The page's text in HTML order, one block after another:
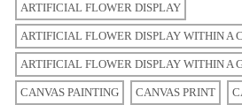
ARTIFICIAL FLOWER DISPLAY
ARTIFICIAL FLOWER DISPLAY WITHIN A
ARTIFICIAL FLOWER DISPLAY WITHIN A
CANVAS PAINTING CANVAS PRINT